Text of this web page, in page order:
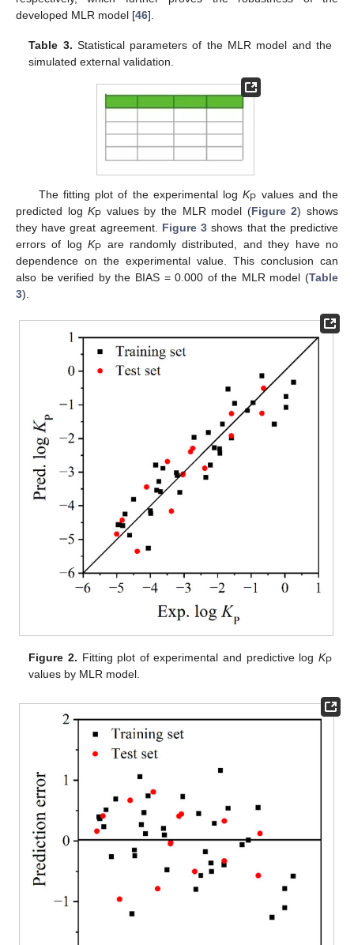
developed MLR model [46].
Table 3. Statistical parameters of the MLR model and the
simulated external validation.
The fitting plot of the experimental logKP values and the
predicted logKP values by the MLR model (Figure 2) shows
they have great agreement. Figure 3 shows that the predictive
errors of logKP are randomly distributed, and they have no
dependence on the experimental value. This conclusion can
also be verified by the BIAS = 0.000 of the MLR model (Table
3).
Figure 2. Fitting plot of experimental and predictive log KP
values by MLR model.